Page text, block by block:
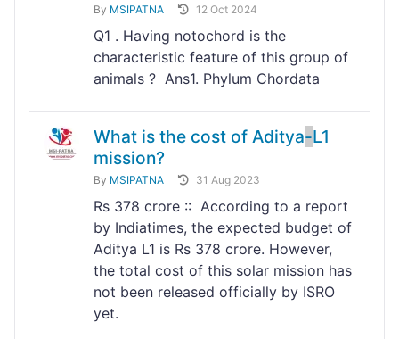
By MSIPATNA 12 Oct 2024
Q1 . Having notochord is the
characteristic feature of this group of
animals ? Ans1. Phylum Chordata
What is the cost of Aditya-L1
mission?
By MSIPATNA 31 Aug 2023
Rs 378 crore :: According to a report
by Indiatimes, the expected budget of
Aditya L1 is Rs 378 crore. However,
the total cost of this solar mission has
not been released officially by ISRO
yet.